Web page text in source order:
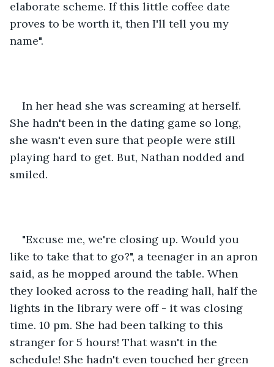
elaborate scheme. If this little coffee date
proves to be worth it, then I'll tell you my
name".
In her head she was screaming at herself.
She hadn't been in the dating game so long,
she wasn't even sure that people were still
playing hard to get. But, Nathan nodded and
smiled.
"Excuse me, we're closing up. Would you
like to take that to go?", a teenager in an apron
said, as he mopped around the table. When
they looked across to the reading hall, half the
lights in the library were off - it was closing
time. 10 pm. She had been talking to this
stranger for 5 hours! That wasn't in the
schedule! She hadn't even touched her green